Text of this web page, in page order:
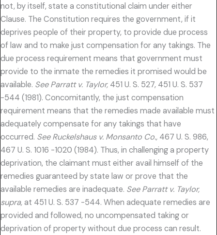
not, by itself, state a constitutional claim under either
Clause. The Constitution requires the government, if it
deprives people of their property, to provide due process
of law and to make just compensation for any takings. The
due process requirement means that government must
provide to the inmate the remedies it promised would be
available. See Parratt v. Taylor, 451 U. S. 527, 451 U. S. 537
-544 (1981). Concomitantly, the just compensation
requirement means that the remedies made available must
adequately compensate for any takings that have
occurred. See Ruckelshaus v. Monsanto Co., 467 U. S. 986,
467 U. S. 1016 -1020 (1984). Thus, in challenging a property
deprivation, the claimant must either avail himself of the
remedies guaranteed by state law or prove that the
available remedies are inadequate. See Parratt v. Taylor,
supra,at 451 U. S. 537 -544. When adequate remedies are
provided and followed, no uncompensated taking or
deprivation of property without due process can result.